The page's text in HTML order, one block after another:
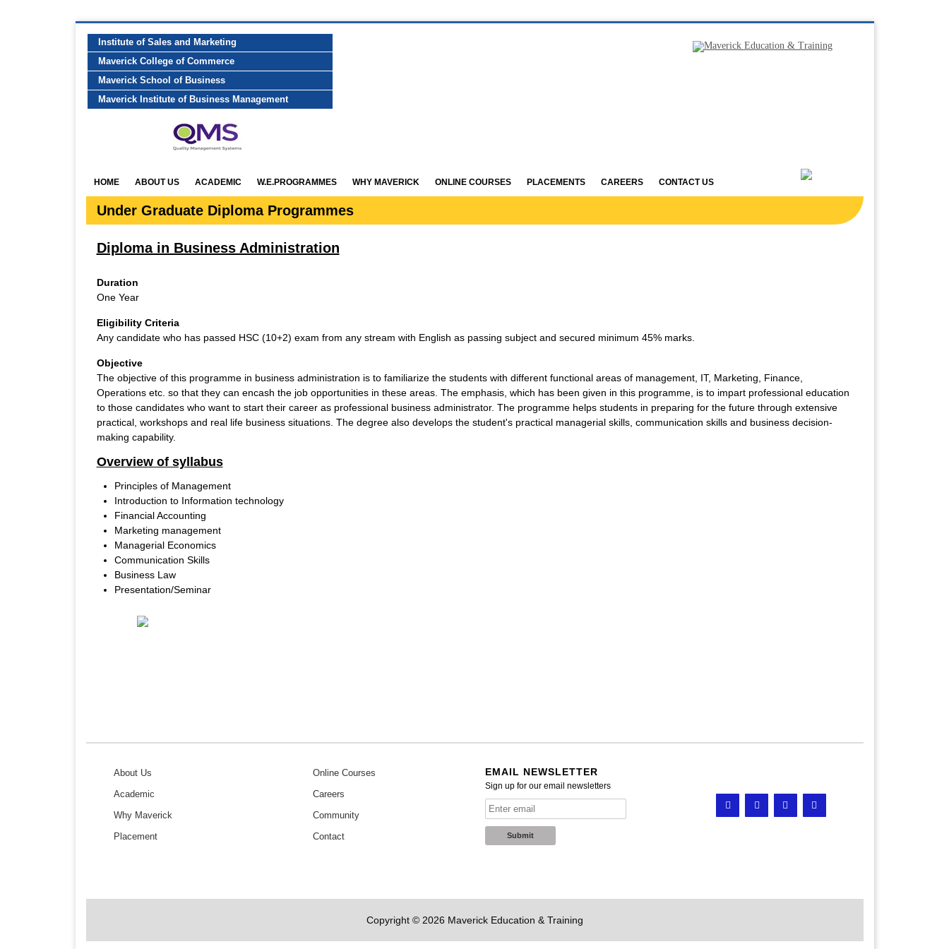
Institute of Sales and Marketing
Maverick College of Commerce
Maverick School of Business
Maverick Institute of Business Management
HOME ABOUT US ACADEMIC W.E.PROGRAMMES WHY MAVERICK ONLINE COURSES PLACEMENTS CAREERS CONTACT US
Under Graduate Diploma Programmes
Diploma in Business Administration
Duration
One Year
Eligibility Criteria
Any candidate who has passed HSC (10+2) exam from any stream with English as passing subject and secured minimum 45% marks.
Objective
The objective of this programme in business administration is to familiarize the students with different functional areas of management, IT, Marketing, Finance,
Operations etc. so that they can encash the job opportunities in these areas. The emphasis, which has been given in this programme, is to impart professional education
to those candidates who want to start their career as professional business administrator. The programme helps students in preparing for the future through extensive
practical, workshops and real life business situations. The degree also develops the student's practical managerial skills, communication skills and business decision-
making capability.
Overview of syllabus
Principles of Management
Introduction to Information technology
Financial Accounting
Marketing management
Managerial Economics
Communication Skills
Business Law
Presentation/Seminar
About Us
Academic
Why Maverick
Placement
Online Courses
Careers
Community
Contact
EMAIL NEWSLETTER
Sign up for our email newsletters
Copyright © 2026 Maverick Education & Training